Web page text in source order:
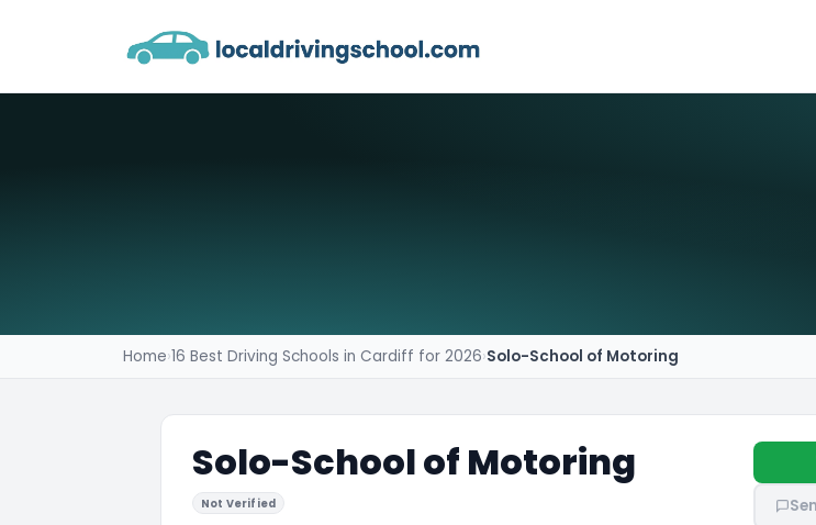
Home›16 Best Driving Schools in Cardiff for 2026›Solo-School of Motoring
Solo-School of Motoring
Not Verified